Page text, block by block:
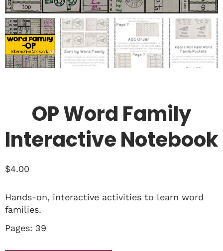
OP Word Family
Interactive Notebook
$4.00
Hands-on, interactive activities to learn word
families.
Pages: 39